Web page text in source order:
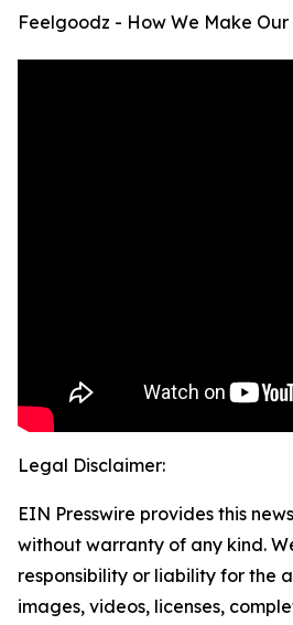
Feelgoodz - How We Make Our
Legal Disclaimer:
EIN Presswire provides this
without warranty of any kind.
responsibility or liability for the
images, videos, licenses,